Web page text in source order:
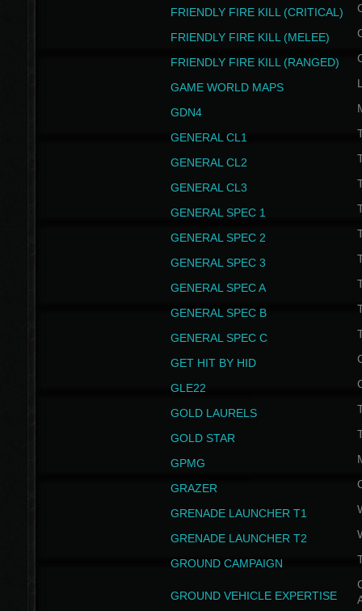
FRIENDLY FIRE KILL (CRITICAL)
FRIENDLY FIRE KILL (MELEE)
FRIENDLY FIRE KILL (RANGED)
GAME WORLD MAPS
GDN4
GENERAL CL1
GENERAL CL2
GENERAL CL3
GENERAL SPEC 1
GENERAL SPEC 2
GENERAL SPEC 3
GENERAL SPEC A
GENERAL SPEC B
GENERAL SPEC C
GET HIT BY HID
GLE22
GOLD LAURELS
GOLD STAR
GPMG
GRAZER
GRENADE LAUNCHER T1
GRENADE LAUNCHER T2
GROUND CAMPAIGN
GROUND VEHICLE EXPERTISE